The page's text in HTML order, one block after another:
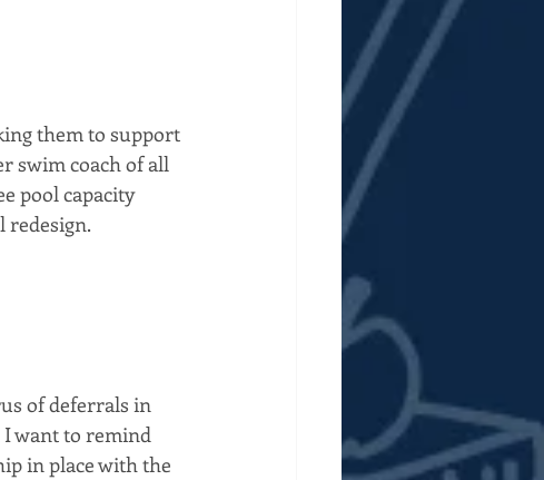
them to support
swim coach of all
pool capacity
redesign.
of deferrals in
I want to remind
in place with the